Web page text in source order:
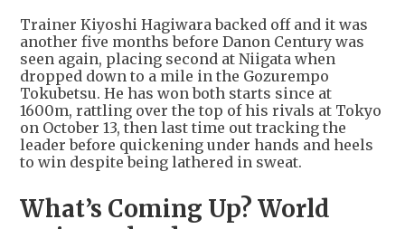
Trainer Kiyoshi Hagiwara backed off and it was
another five months before Danon Century was
seen again, placing second at Niigata when
dropped down to a mile in the Gozurempo
Tokubetsu. He has won both starts since at
1600m, rattling over the top of his rivals at Tokyo
on October 13, then last time out tracking the
leader before quickening under hands and heels
to win despite being lathered in sweat.
What’s Coming Up? World